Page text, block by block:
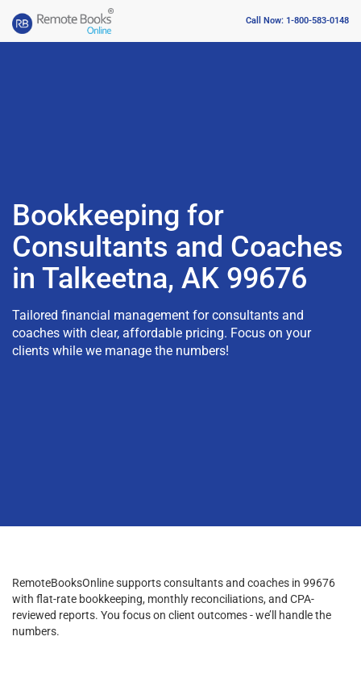
Call Now: 1-800-583-0148
Bookkeeping for
Consultants and Coaches
in Talkeetna, AK 99676
Tailored financial management for consultants and
coaches with clear, affordable pricing. Focus on your
clients while we manage the numbers!
RemoteBooksOnline supports consultants and coaches in 99676
with flat-rate bookkeeping, monthly reconciliations, and CPA-
reviewed reports. You focus on client outcomes - we’ll handle the
numbers.